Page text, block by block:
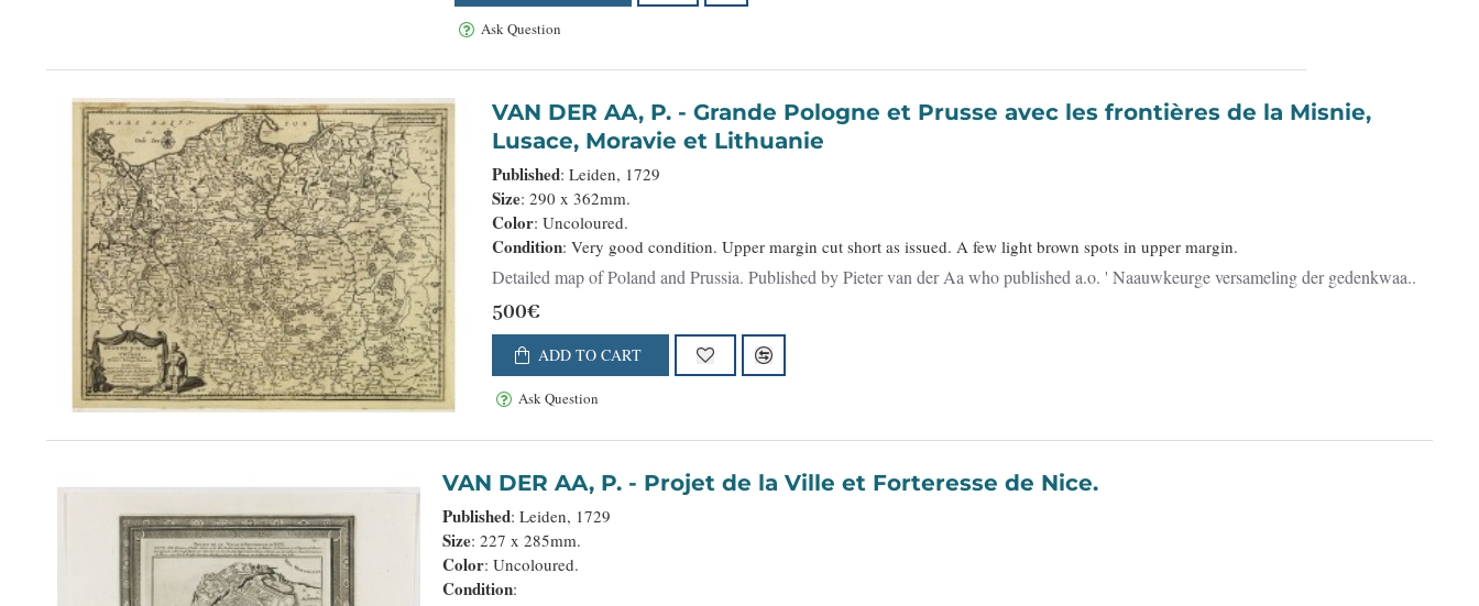
Ask Question
VAN DER AA, P. - Grande Pologne et Prusse avec les frontières de la Misnie,
Lusace, Moravie et Lithuanie
Published: Leiden, 1729
Size: 290 x 362mm.
Color: Uncoloured.
Condition: Very good condition. Upper margin cut short as issued. A few light brown spots in upper margin.
Detailed map of Poland and Prussia. Published by Pieter van der Aa who published a.o. ' Naauwkeurge versameling der gedenkwaa..
500€
ADD TO CART
Ask Question
VAN DER AA, P. - Projet de la Ville et Forteresse de Nice.
Published: Leiden, 1729
Size: 227 x 285mm.
Color: Uncoloured.
Condition: